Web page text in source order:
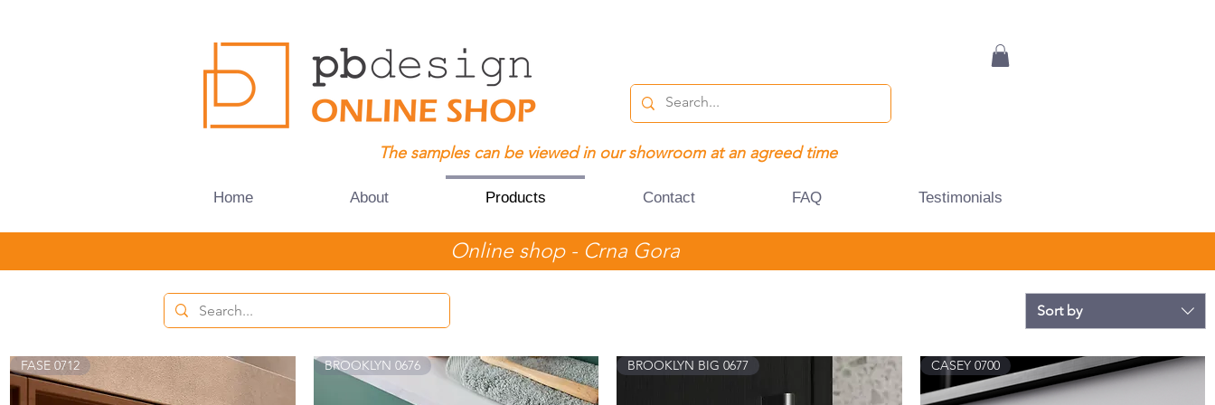
The samples can be viewed in our showroom at an agreed time
Home About Products Contact FAQ Testimonials
Online shop - Crna Gora
Sort by
FASE 0712 BROOKLYN 0676 BROOKLYN BIG 0677 CASEY 0700